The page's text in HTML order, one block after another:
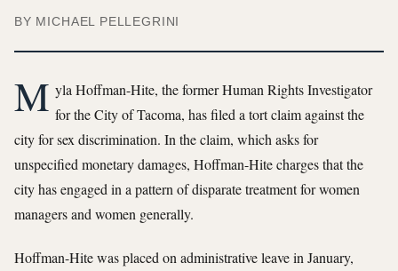
BY MICHAEL PELLEGRINI
M yla Hoffman-Hite, the former Human Rights Investigator
for the City of Tacoma, has filed a tort claim against the
city for sex discrimination. In the claim, which asks for
unspecified monetary damages, Hoffman-Hite charges that the
city has engaged in a pattern of disparate treatment for women
managers and women generally.
Hoffman-Hite was placed on administrative leave in January,